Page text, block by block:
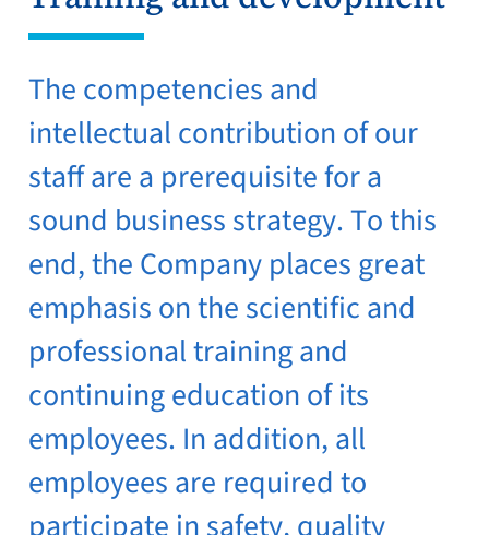
The competencies and
intellectual contribution of our
staff are a prerequisite for a
sound business strategy. To this
end, the Company places great
emphasis on the scientific and
professional training and
continuing education of its
employees. In addition, all
employees are required to
participate in safety, quality